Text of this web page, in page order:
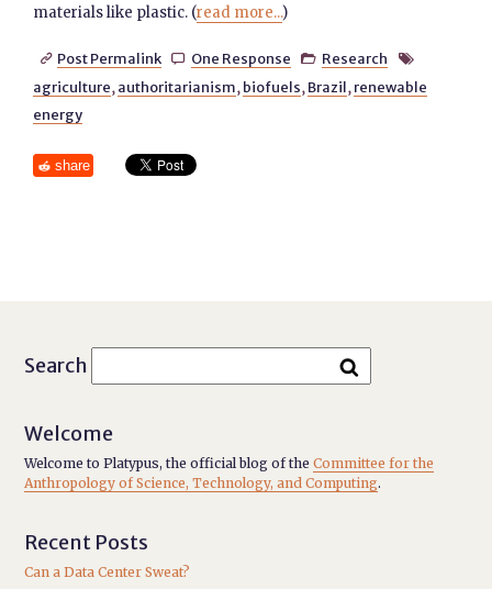
materials like plastic. (read more...)
 Post Permalink  One Response  Research 
agriculture, authoritarianism, biofuels, Brazil, renewable
energy
share
Search
Welcome
Welcome to Platypus, the official blog of theCommittee for the
Anthropology of Science, Technology, and Computing.
Recent Posts
Can a Data Center Sweat?